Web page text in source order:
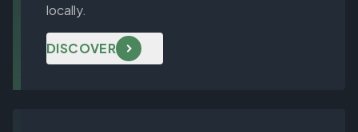
locally.
DISCOVER